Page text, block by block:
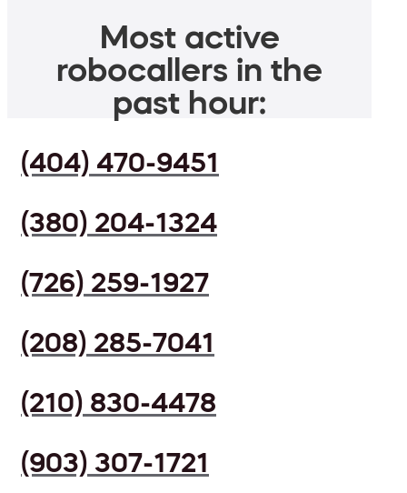
Most active
robocallers in the
past hour:
(404) 470-9451
(380) 204-1324
(726) 259-1927
(208) 285-7041
(210) 830-4478
(903) 307-1721